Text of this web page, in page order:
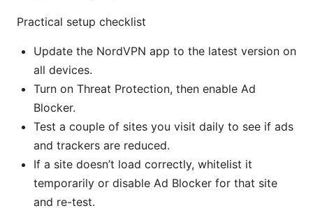
Practical setup checklist
Update the NordVPN app to the latest version on
all devices.
Turn on Threat Protection, then enable Ad
Blocker.
Test a couple of sites you visit daily to see if ads
and trackers are reduced.
If a site doesn’t load correctly, whitelist it
temporarily or disable Ad Blocker for that site
and re-test.